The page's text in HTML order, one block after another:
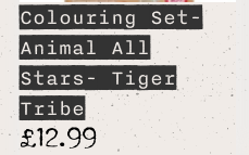
Colouring Set-
Animal All
Stars- Tiger
Tribe
£12.99